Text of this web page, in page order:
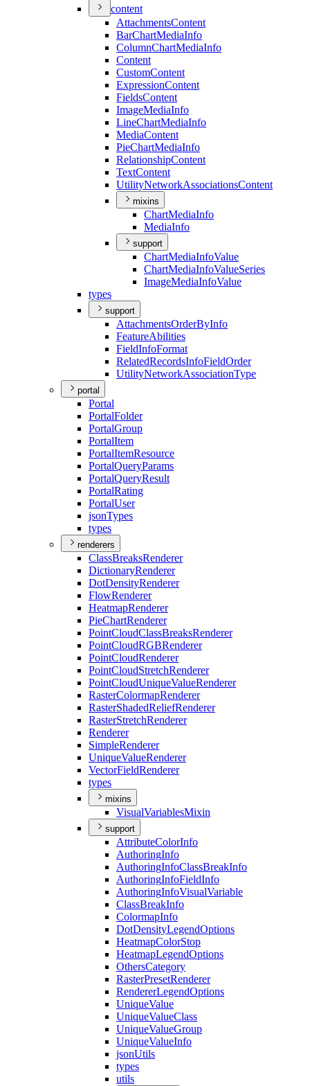
content
AttachmentsContent
BarChartMediaInfo
ColumnChartMediaInfo
Content
CustomContent
ExpressionContent
FieldsContent
ImageMediaInfo
LineChartMediaInfo
MediaContent
PieChartMediaInfo
RelationshipContent
TextContent
UtilityNetworkAssociationsContent
mixins
ChartMediaInfo
MediaInfo
support
ChartMediaInfoValue
ChartMediaInfoValueSeries
ImageMediaInfoValue
types
support
AttachmentsOrderByInfo
FeatureAbilities
FieldInfoFormat
RelatedRecordsInfoFieldOrder
UtilityNetworkAssociationType
portal
Portal
PortalFolder
PortalGroup
PortalItem
PortalItemResource
PortalQueryParams
PortalQueryResult
PortalRating
PortalUser
jsonTypes
types
renderers
ClassBreaksRenderer
DictionaryRenderer
DotDensityRenderer
FlowRenderer
HeatmapRenderer
PieChartRenderer
PointCloudClassBreaksRenderer
PointCloudRGBRenderer
PointCloudRenderer
PointCloudStretchRenderer
PointCloudUniqueValueRenderer
RasterColormapRenderer
RasterShadedReliefRenderer
RasterStretchRenderer
Renderer
SimpleRenderer
UniqueValueRenderer
VectorFieldRenderer
types
mixins
VisualVariablesMixin
support
AttributeColorInfo
AuthoringInfo
AuthoringInfoClassBreakInfo
AuthoringInfoFieldInfo
AuthoringInfoVisualVariable
ClassBreakInfo
ColormapInfo
DotDensityLegendOptions
HeatmapColorStop
HeatmapLegendOptions
OthersCategory
RasterPresetRenderer
RendererLegendOptions
UniqueValue
UniqueValueClass
UniqueValueGroup
UniqueValueInfo
jsonUtils
types
utils